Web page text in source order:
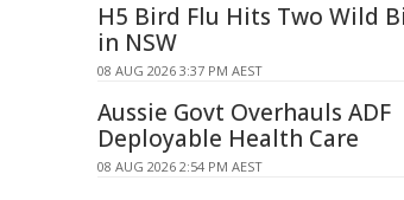
H5 Bird Flu Hits Two Wild
in NSW
08 AUG 2026 3:37 PM AEST
Aussie Govt Overhauls ADF
Deployable Health Care
08 AUG 2026 2:54 PM AEST